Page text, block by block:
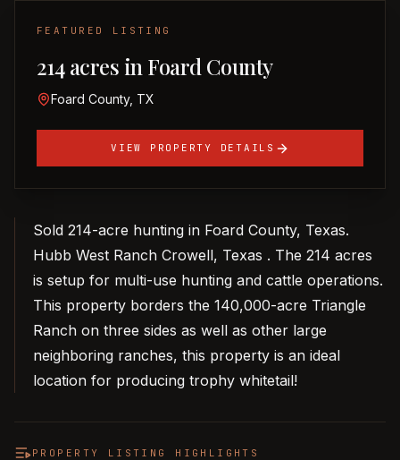
FEATURED LISTING
214 acres in Foard County
Foard County, TX
VIEW PROPERTY DETAILS
Sold 214-acre hunting in Foard County, Texas.
Hubb West Ranch Crowell, Texas . The 214 acres
is setup for multi-use hunting and cattle operations.
This property borders the 140,000-acre Triangle
Ranch on three sides as well as other large
neighboring ranches, this property is an ideal
location for producing trophy whitetail!
PROPERTY LISTING HIGHLIGHTS